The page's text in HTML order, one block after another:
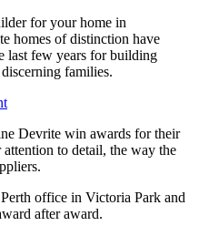
for your home in
homes of distinction have
last few years for building
families.
Devrite win awards for their
to detail, the way the
office in Victoria Park and
after award.